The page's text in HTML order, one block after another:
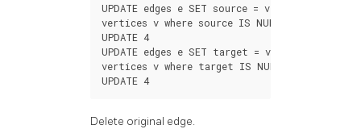
UPDATE edges e SET source = v
vertices v where source IS NULL
UPDATE 4
UPDATE edges e SET target = v
vertices v where target IS NULL
UPDATE 4
Delete original edge.